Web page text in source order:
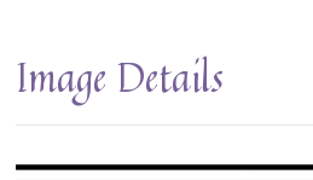
Image Details